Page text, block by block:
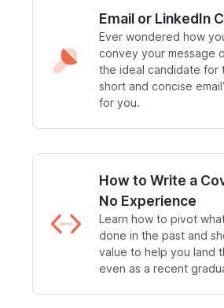
Email or LinkedIn
Ever wondered how
convey your message
the ideal candidate for
short and concise
for you.
How to Write a
No Experience
Learn how to pivot
done in the past and
value to help you land
even as a recent